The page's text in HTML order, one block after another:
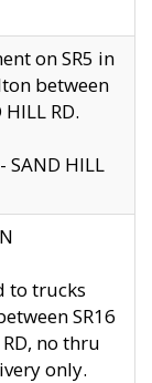
on SR5 in
between
RD.
SAND HILL
to trucks
SR16
no thru
only.